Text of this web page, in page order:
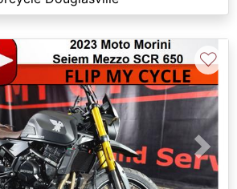
Next
♡